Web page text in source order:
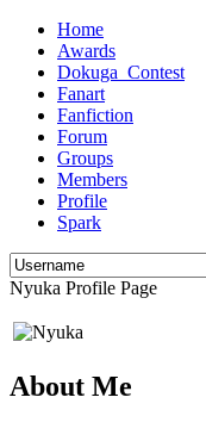
Home
Awards
Dokuga_Contest
Fanart
Fanfiction
Forum
Groups
Members
Profile
Spark
Nyuka Profile Page
About Me